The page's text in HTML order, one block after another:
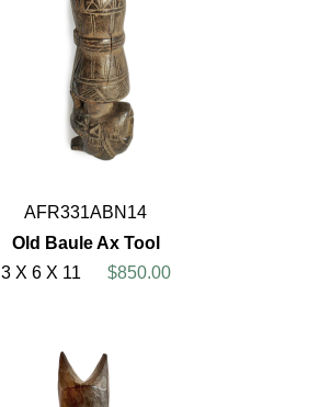
AFR331ABN14
Old Baule Ax Tool
3 X 6 X 11
$850.00